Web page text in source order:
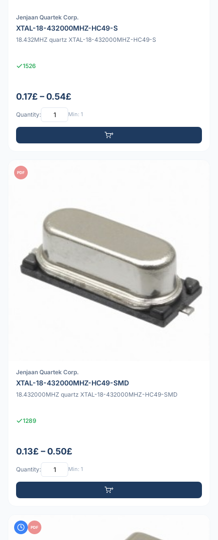
Jenjaan Quartek Corp.
XTAL-18-432000MHZ-HC49-S
18.432MHZ quartz XTAL-18-432000MHZ-HC49-S
1526
0.17£ – 0.54£
Quantity: Min: 1
PDF
Jenjaan Quartek Corp.
XTAL-18-432000MHZ-HC49-SMD
18.432000MHZ quartz XTAL-18-432000MHZ-HC49-SMD
1289
0.13£ – 0.50£
Quantity: Min: 1
PDF